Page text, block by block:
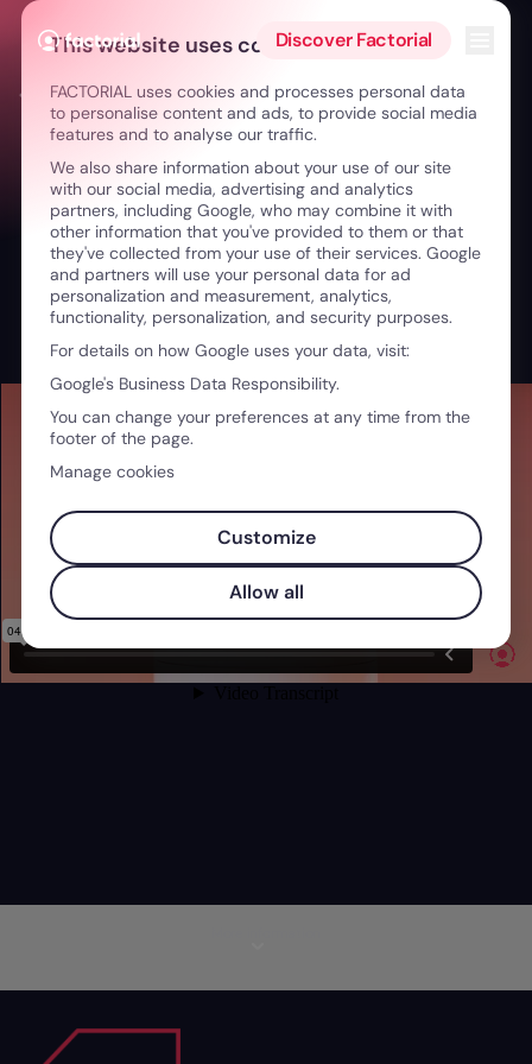
Skip to content
Discover Factorial
← From Athlete to Leader: Well-being & Growth
This website uses cookies
FACTORIAL uses cookies and processes personal data
to personalise content and ads, to provide social media
features and to analyse our traffic.
We also share information about your use of our site
with our social media, advertising and analytics
partners, including Google, who may combine it with
other information that you've provided to them or that
they've collected from your use of their services. Google
and partners will use your personal data for ad
personalization and measurement, analytics,
functionality, personalization, and security purposes.
For details on how Google uses your data, visit:
Google's Business Data Responsibility.
You can change your preferences at any time from the
footer of the page.
Manage cookies
Customize
Allow all